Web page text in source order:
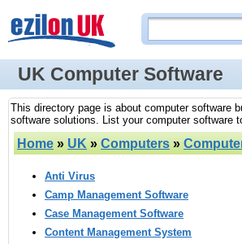
UK Computer Software
This directory page is about computer software
software solutions. List your computer software
Home » UK » Computers »
Anti Virus
Camp Management Software
Case Management Software
Content Management System